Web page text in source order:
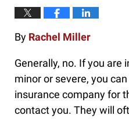
By Rachel Miller
Generally, no. If you are
minor or severe, you
insurance company for
contact you. They will